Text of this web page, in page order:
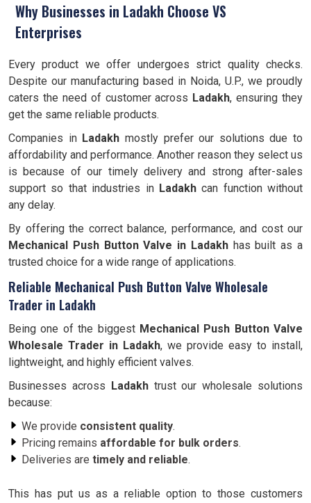
Why Businesses in Ladakh Choose VS
Enterprises
Every product we offer undergoes strict quality checks.
Despite our manufacturing based in Noida, U.P., we proudly
caters the need of customer across Ladakh, ensuring they
get the same reliable products.
Companies in Ladakh mostly prefer our solutions due to
affordability and performance. Another reason they select us
is because of our timely delivery and strong after-sales
support so that industries in Ladakhcan function without
any delay.
By offering the correct balance, performance, and cost our
Mechanical Push Button Valve in Ladakhhas built as a
trusted choice for a wide range of applications.
Reliable Mechanical Push Button Valve Wholesale
Trader in Ladakh
Being one of the biggest Mechanical Push Button Valve
Wholesale Trader in Ladakh, we provide easy to install,
lightweight, and highly efficient valves.
Businesses across Ladakhtrust our wholesale solutions
because:
We provide consistent quality.
Pricing remains affordable for bulk orders.
Deliveries are timely and reliable.
This has put us as a reliable option to those customers